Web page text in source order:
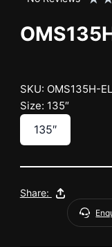
SKU: OMS135H-
Size: 135″
135″
Share: